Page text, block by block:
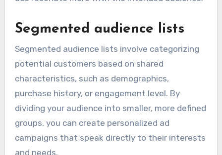
Segmented audience lists
Segmented audience lists involve categorizing
potential customers based on shared
characteristics, such as demographics,
purchase history, or engagement level. By
dividing your audience into smaller, more defined
groups, you can create personalized ad
campaigns that speak directly to their interests
and needs.